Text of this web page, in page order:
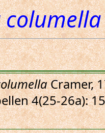
Cramer,
4(25-26a):